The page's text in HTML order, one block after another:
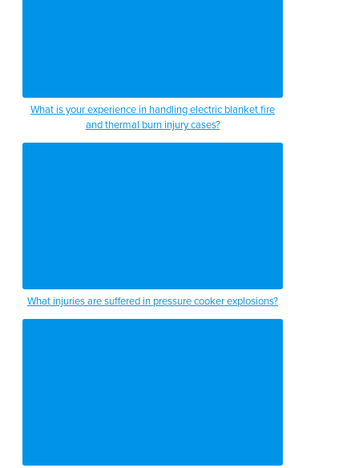
What is your experience in handling electric blanket fire
and thermal burn injury cases?
What injuries are suffered in pressure cooker explosions?